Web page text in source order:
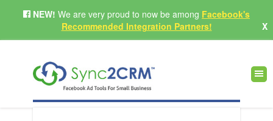
NEW! We are very proud to now be among Facebook's
Recommended Integration Partners!
X